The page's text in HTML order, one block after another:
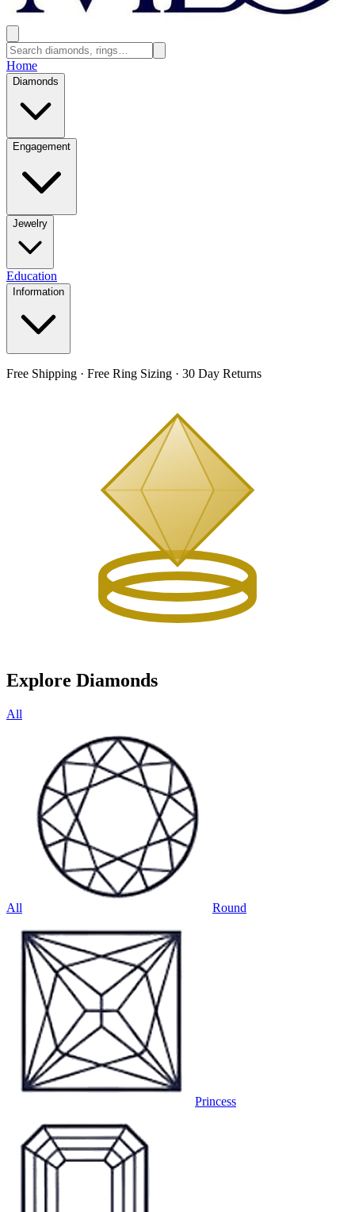
Home
Diamonds
Engagement
Jewelry
Education
Information
Free Shipping · Free Ring Sizing · 30 Day Returns
Explore Diamonds
All
All Round
Princess